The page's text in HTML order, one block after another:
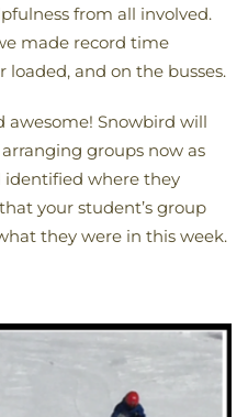
from all involved.
made record time
and on the busses.
awesome! Snowbird will
groups now as
identified where they
your student’s group
they were in this week.